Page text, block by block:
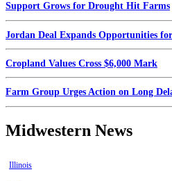
Support Grows for Drought Hit Farms
Jordan Deal Expands Opportunities
Cropland Values Cross $6,000 Mark
Farm Group Urges Action on Long
Midwestern News
Illinois